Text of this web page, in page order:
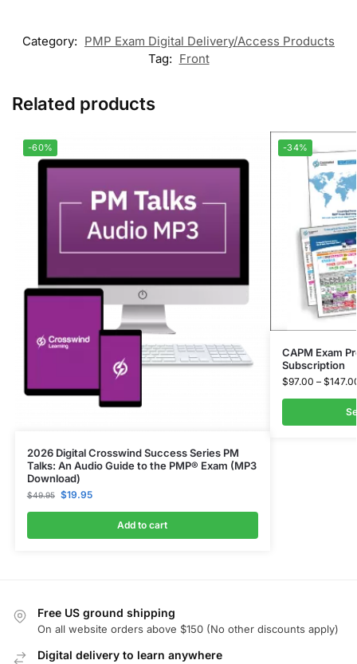
Category: PMP Exam Digital Delivery/Access Products
Tag: Front
Related products
-60%
2026 Digital Crosswind Success Series PM
Talks: An Audio Guide to the PMP® Exam (MP3
Download)
$49.95 $19.95
Add to cart
-34%
CAPM Exam
Subscription
$97.00 – $
Free US ground shipping
On all website orders above $150 (No other discounts apply)
Digital delivery to learn anywhere